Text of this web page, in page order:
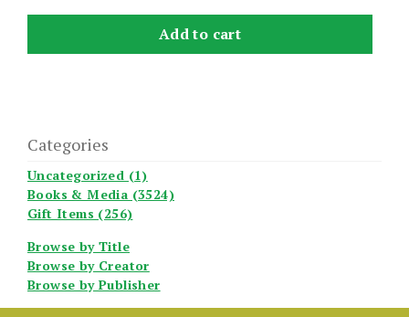
Add to cart
Categories
Uncategorized (1)
Books & Media (3524)
Gift Items (256)
Browse by Title
Browse by Creator
Browse by Publisher